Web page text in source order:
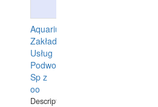
Aquarius
Zakład
Usług
Podwodnych
Sp z
oo
Description: